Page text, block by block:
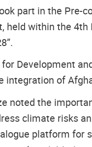
part in the
within the
Development
integration of
noted the
climate risks
platform